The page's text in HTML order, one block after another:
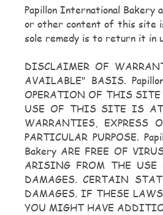
Papillon International Bakery
or other content of this site
sole remedy is to return it in
DISCLAIMER OF
AVAILABLE" BASIS.
OPERATION OF THIS SITE
USE OF THIS SITE IS AT
WARRANTIES,
PARTICULAR PURPOSE.
Bakery ARE FREE OF
ARISING FROM THE
DAMAGES. CERTAIN
DAMAGES. IF THESE
YOU MIGHT HAVE